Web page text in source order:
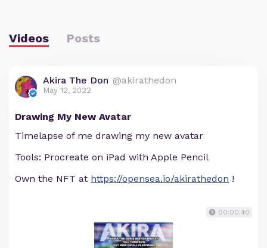
Videos Posts
Akira The Don @akirathedon
May 12, 2022
Drawing My New Avatar
Timelapse of me drawing my new avatar
Tools: Procreate on iPad with Apple Pencil
Own the NFT at https://opensea.io/akirathedon !
00:00:40